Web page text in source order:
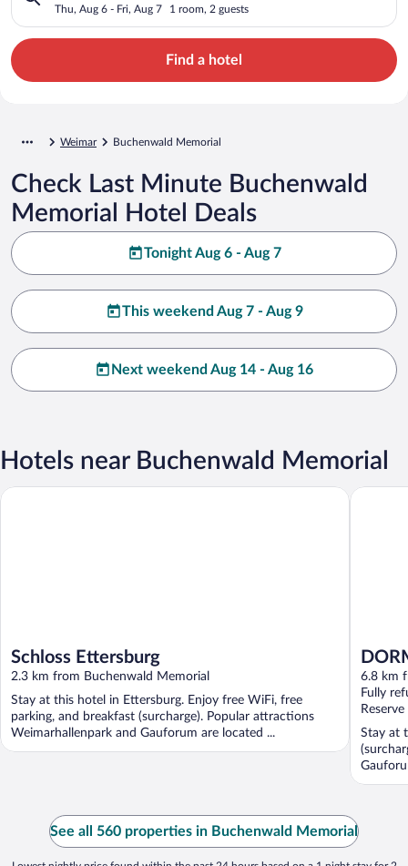
Thu, Aug 6 - Fri, Aug 7 1 room, 2 guests
Find a hotel
Weimar Buchenwald Memorial
Check Last Minute Buchenwald
Memorial Hotel Deals
Tonight Aug 6 - Aug 7
This weekend Aug 7 - Aug 9
Next weekend Aug 14 - Aug 16
Hotels near Buchenwald Memorial
Schloss Ettersburg
2.3 km from Buchenwald Memorial
Stay at this hotel in Ettersburg. Enjoy free WiFi, free
parking, and breakfast (surcharge). Popular attractions
Weimarhallenpark and Gauforum are located ...
Schloss Ettersburg
6.8 km
Fully
Stay at
See all 560 properties in Buchenwald Memorial